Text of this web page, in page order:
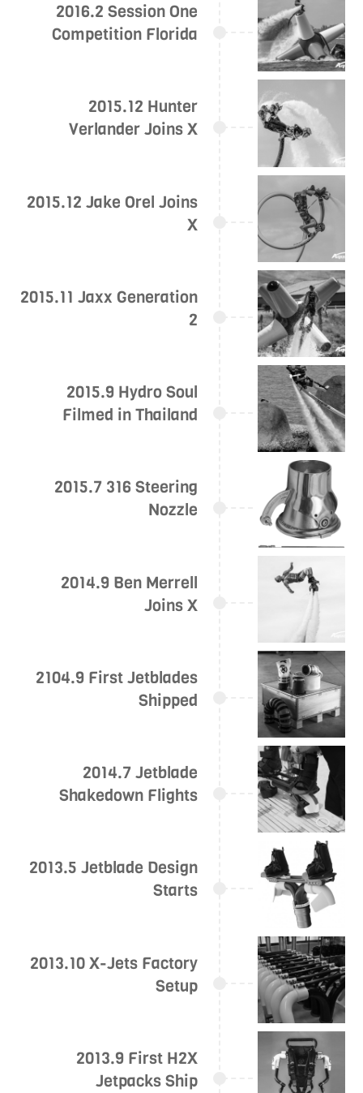
2016.2 Session One
Competition Florida
2015.12 Hunter
Verlander Joins X
2015.12 Jake Orel Joins
X
2015.11 Jaxx Generation
2
2015.9 Hydro Soul
Filmed in Thailand
2015.7 316 Steering
Nozzle
2014.9 Ben Merrell
Joins X
2104.9 First Jetblades
Shipped
2014.7 Jetblade
Shakedown Flights
2013.5 Jetblade Design
Starts
2013.10 X-Jets Factory
Setup
2013.9 First H2X
Jetpacks Ship